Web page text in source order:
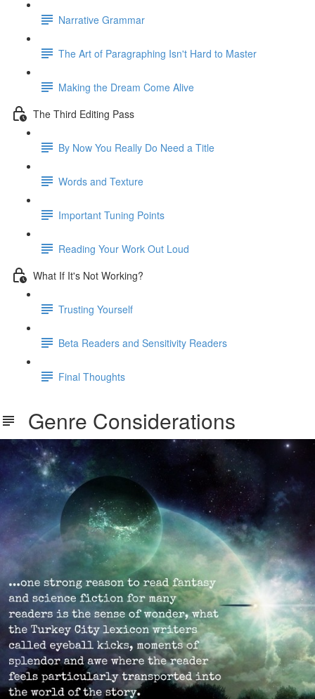
Narrative Grammar
The Art of Paragraphing Isn't Hard to Master
Making the Dream Come Alive
The Third Editing Pass
By Now You Really Do Need a Title
Words and Texture
Important Tuning Points
Reading Your Work Out Loud
What If It's Not Working?
Trusting Yourself
Beta Readers and Sensitivity Readers
Final Thoughts
Genre Considerations